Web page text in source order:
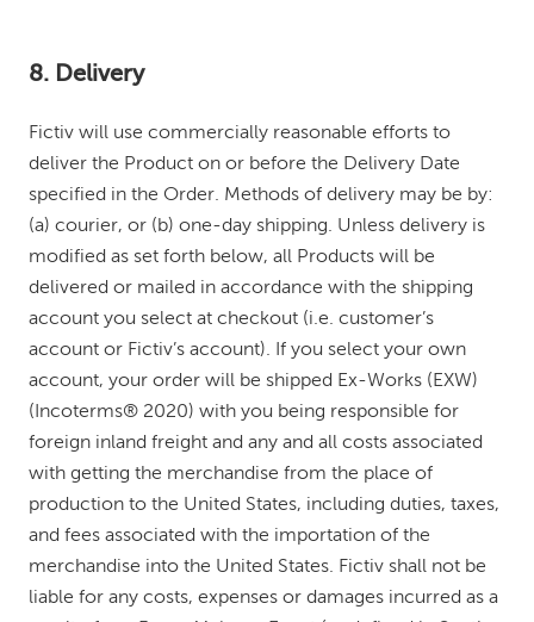
8. Delivery
Fictiv will use commercially reasonable efforts to
deliver the Product on or before the Delivery Date
specified in the Order. Methods of delivery may be by:
(a) courier, or (b) one-day shipping. Unless delivery is
modified as set forth below, all Products will be
delivered or mailed in accordance with the shipping
account you select at checkout (i.e. customer’s
account or Fictiv’s account). If you select your own
account, your order will be shipped Ex-Works (EXW)
(Incoterms® 2020) with you being responsible for
foreign inland freight and any and all costs associated
with getting the merchandise from the place of
production to the United States, including duties, taxes,
and fees associated with the importation of the
merchandise into the United States. Fictiv shall not be
liable for any costs, expenses or damages incurred as a